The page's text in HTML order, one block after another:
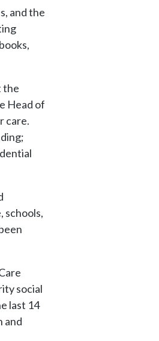
and the
the
Head of
care.
schools,
social
last 14
and